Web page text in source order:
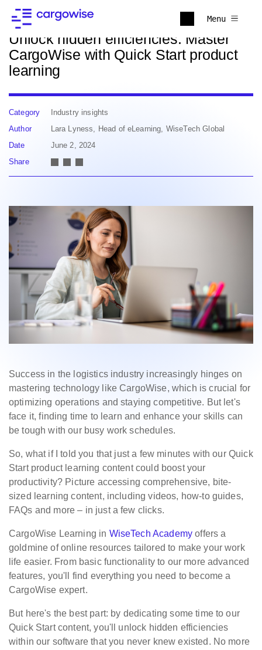
Menu
Back to news
Unlock hidden efficiencies: Master
CargoWise with Quick Start product
learning
Category
Industry insights
Author
Lara Lyness, Head of eLearning, WiseTech Global
Date
June 2, 2024
Share
Success in the logistics industry increasingly hinges on
mastering technology like CargoWise, which is crucial for
optimizing operations and staying competitive. But let's
face it, finding time to learn and enhance your skills can
be tough with our busy work schedules.
So, what if I told you that just a few minutes with our Quick
Start product learning content could boost your
productivity? Picture accessing comprehensive, bite-
sized learning content, including videos, how-to guides,
FAQs and more – in just a few clicks.
CargoWise Learning in WiseTech Academy offers a
goldmine of online resources tailored to make your work
life easier. From basic functionality to our more advanced
features, you'll find everything you need to become a
CargoWise expert.
But here's the best part: by dedicating some time to our
Quick Start content, you'll unlock hidden efficiencies
within our software that you never knew existed. No more